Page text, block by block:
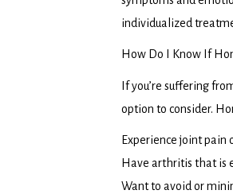
individualized
How Do I Know If
If you’re suffering
option to consider.
Experience joint pain
Have arthritis that is
Want to avoid or